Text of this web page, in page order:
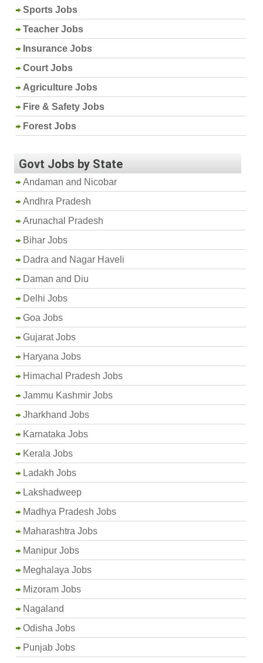
Sports Jobs
Teacher Jobs
Insurance Jobs
Court Jobs
Agriculture Jobs
Fire & Safety Jobs
Forest Jobs
Govt Jobs by State
Andaman and Nicobar
Andhra Pradesh
Arunachal Pradesh
Bihar Jobs
Dadra and Nagar Haveli
Daman and Diu
Delhi Jobs
Goa Jobs
Gujarat Jobs
Haryana Jobs
Himachal Pradesh Jobs
Jammu Kashmir Jobs
Jharkhand Jobs
Karnataka Jobs
Kerala Jobs
Ladakh Jobs
Lakshadweep
Madhya Pradesh Jobs
Maharashtra Jobs
Manipur Jobs
Meghalaya Jobs
Mizoram Jobs
Nagaland
Odisha Jobs
Punjab Jobs